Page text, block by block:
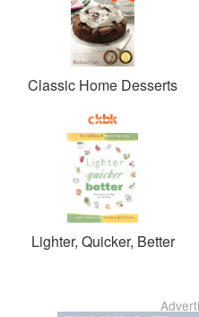
Classic Home Desserts
Lighter, Quicker, Better